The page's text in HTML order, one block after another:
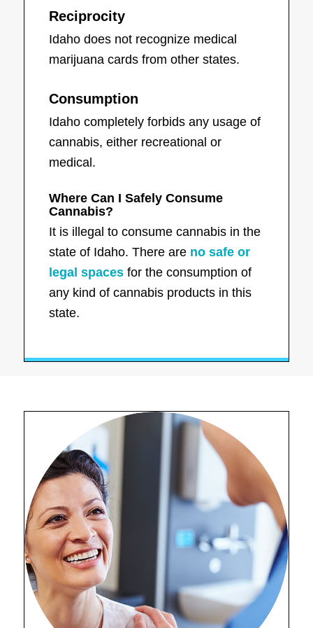
Reciprocity
Idaho does not recognize medical
marijuana cards from other states.
Consumption
Idaho completely forbids any usage of
cannabis, either recreational or
medical.
Where Can I Safely Consume
Cannabis?
It is illegal to consume cannabis in the
state of Idaho. There are no safe or
legal spacesfor the consumption of
any kind of cannabis products in this
state.